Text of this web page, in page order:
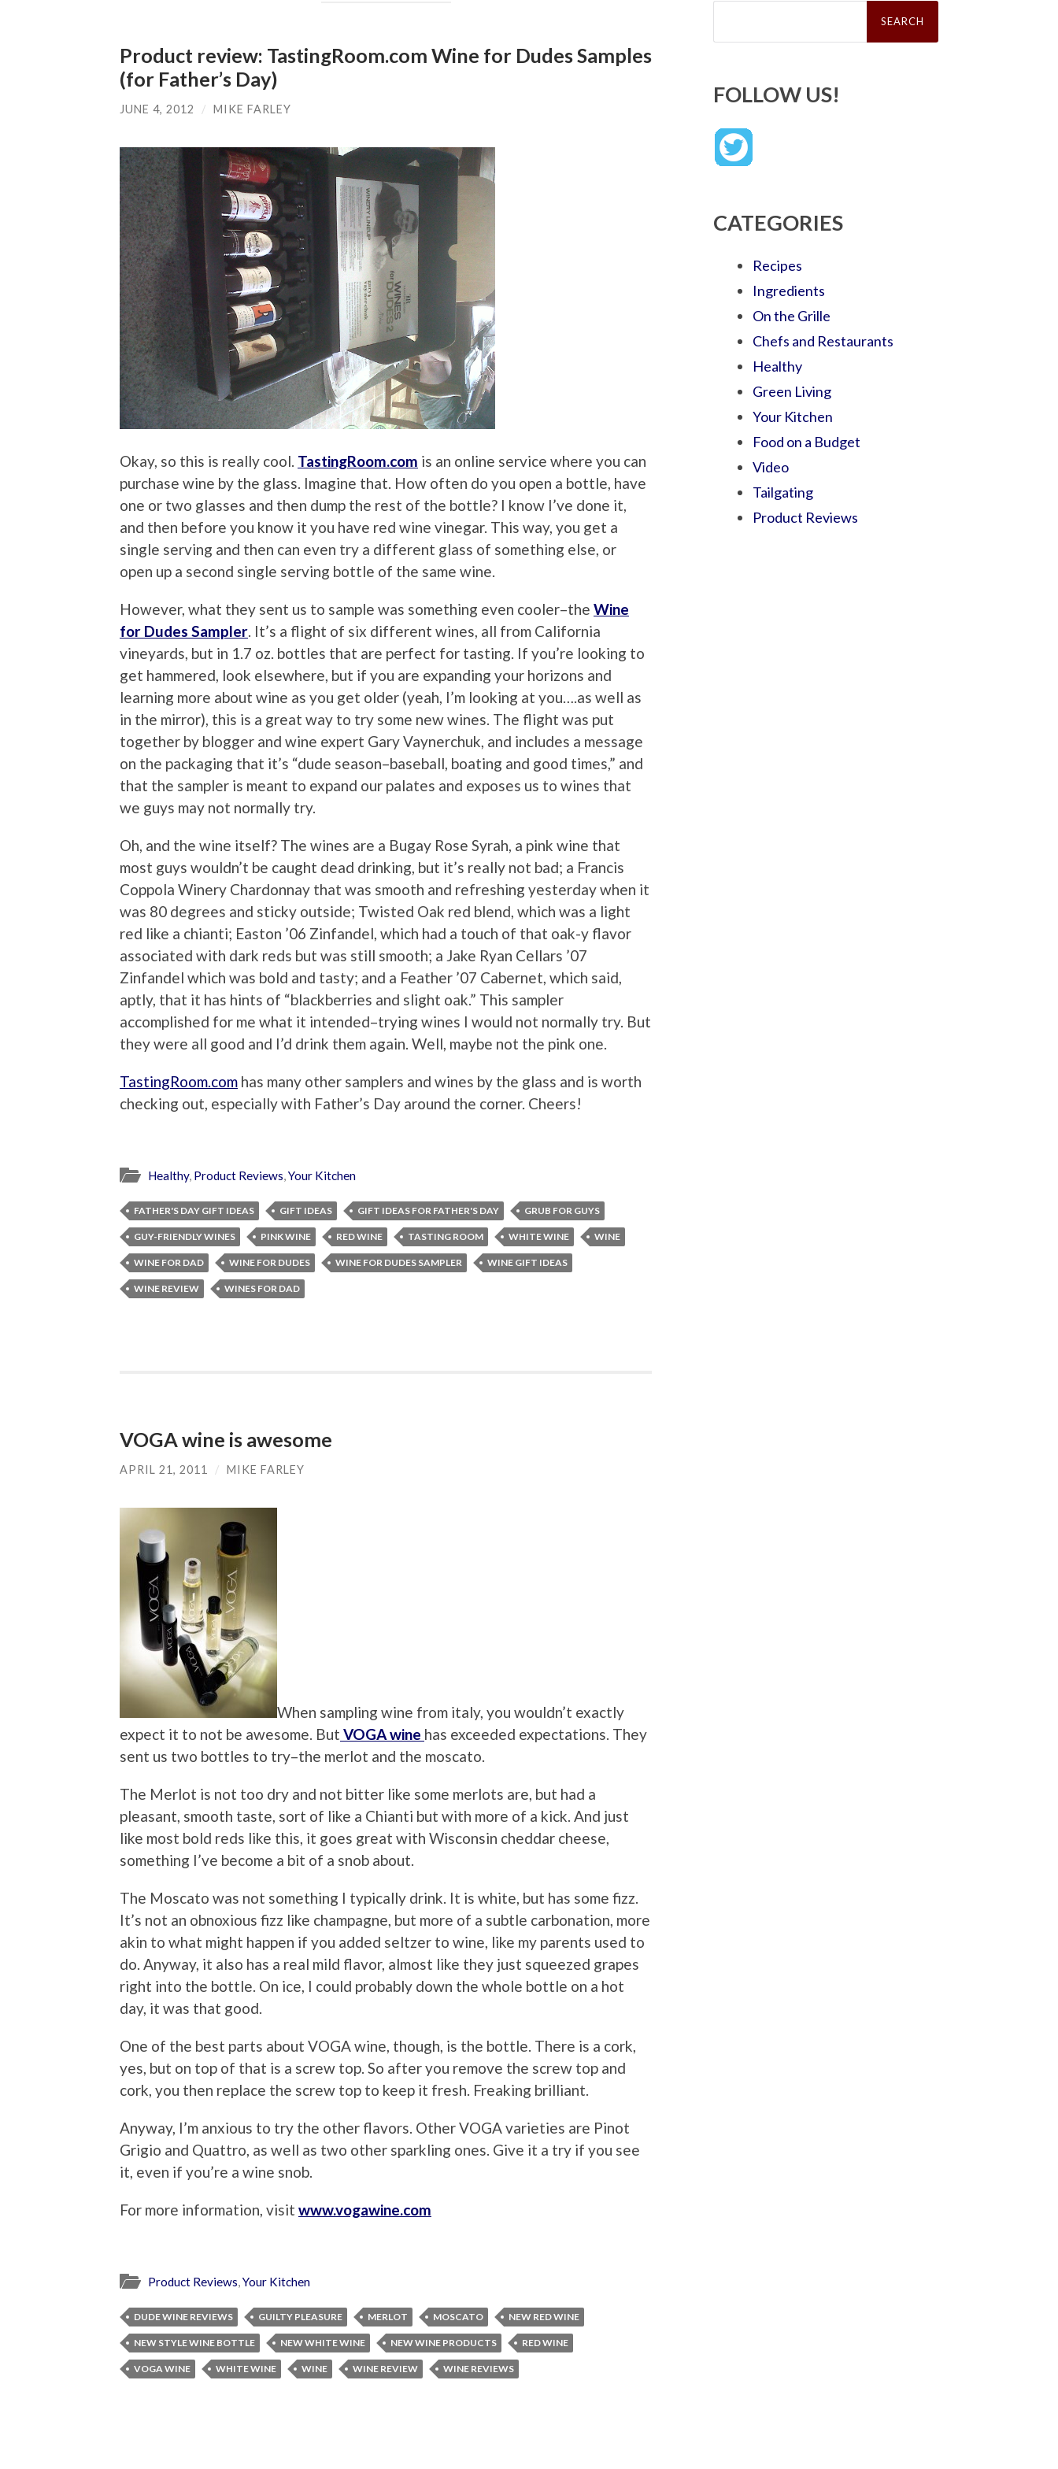
Product review: TastingRoom.com Wine for Dudes Samples
(for Father’s Day)
JUNE 4, 2012 / MIKE FARLEY
Okay, so this is really cool. TastingRoom.com is an online service where you can
purchase wine by the glass. Imagine that. How often do you open a bottle, have
one or two glasses and then dump the rest of the bottle? I know I’ve done it,
and then before you know it you have red wine vinegar. This way, you get a
single serving and then can even try a different glass of something else, or
open up a second single serving bottle of the same wine.
However, what they sent us to sample was something even cooler–the Wine
for Dudes Sampler. It’s a flight of six different wines, all from California
vineyards, but in 1.7 oz. bottles that are perfect for tasting. If you’re looking to
get hammered, look elsewhere, but if you are expanding your horizons and
learning more about wine as you get older (yeah, I’m looking at you….as well as
in the mirror), this is a great way to try some new wines. The flight was put
together by blogger and wine expert Gary Vaynerchuk, and includes a message
on the packaging that it’s “dude season–baseball, boating and good times,” and
that the sampler is meant to expand our palates and exposes us to wines that
we guys may not normally try.
Oh, and the wine itself? The wines are a Bugay Rose Syrah, a pink wine that
most guys wouldn’t be caught dead drinking, but it’s really not bad; a Francis
Coppola Winery Chardonnay that was smooth and refreshing yesterday when it
was 80 degrees and sticky outside; Twisted Oak red blend, which was a light
red like a chianti; Easton ’06 Zinfandel, which had a touch of that oak-y flavor
associated with dark reds but was still smooth; a Jake Ryan Cellars ’07
Zinfandel which was bold and tasty; and a Feather ’07 Cabernet, which said,
aptly, that it has hints of “blackberries and slight oak.” This sampler
accomplished for me what it intended–trying wines I would not normally try. But
they were all good and I’d drink them again. Well, maybe not the pink one.
TastingRoom.com has many other samplers and wines by the glass and is worth
checking out, especially with Father’s Day around the corner. Cheers!
Healthy, Product Reviews Your Kitchen
FATHER'S DAY GIFT IDEAS GIFT IDEAS GIFT IDEAS FOR FATHER'S DAY GRUB FOR GUYS
GUY-FRIENDLY WINES PINK WINE RED WINE TASTING ROOM WHITE WINE WINE
WINE FOR DAD WINE FOR DUDES WINE FOR DUDES SAMPLER WINE GIFT IDEAS
WINE REVIEW WINES FOR DAD
VOGA wine is awesome
APRIL 21, 2011 / MIKE FARLEY
When sampling wine from italy, you wouldn’t exactly
expect it to not be awesome. But VOGA wine has exceeded expectations. They
sent us two bottles to try–the merlot and the moscato.
The Merlot is not too dry and not bitter like some merlots are, but had a
pleasant, smooth taste, sort of like a Chianti but with more of a kick. And just
like most bold reds like this, it goes great with Wisconsin cheddar cheese,
something I’ve become a bit of a snob about.
The Moscato was not something I typically drink. It is white, but has some fizz.
It’s not an obnoxious fizz like champagne, but more of a subtle carbonation, more
akin to what might happen if you added seltzer to wine, like my parents used to
do. Anyway, it also has a real mild flavor, almost like they just squeezed grapes
right into the bottle. On ice, I could probably down the whole bottle on a hot
day, it was that good.
One of the best parts about VOGA wine, though, is the bottle. There is a cork,
yes, but on top of that is a screw top. So after you remove the screw top and
cork, you then replace the screw top to keep it fresh. Freaking brilliant.
Anyway, I’m anxious to try the other flavors. Other VOGA varieties are Pinot
Grigio and Quattro, as well as two other sparkling ones. Give it a try if you see
it, even if you’re a wine snob.
For more information, visit www.vogawine.com
Product Reviews,Your Kitchen
DUDE WINE REVIEWS GUILTY PLEASURE MERLOT MOSCATO NEW RED WINE
NEW STYLE WINE BOTTLE NEW WHITE WINE NEW WINE PRODUCTS RED WINE
VOGA WINE WHITE WINE WINE WINE REVIEW WINE REVIEWS
Search
FOLLOW US!
CATEGORIES
Recipes
Ingredients
On the Grille
Chefs and Restaurants
Healthy
Green Living
Your Kitchen
Food on a Budget
Video
Tailgating
Product Reviews